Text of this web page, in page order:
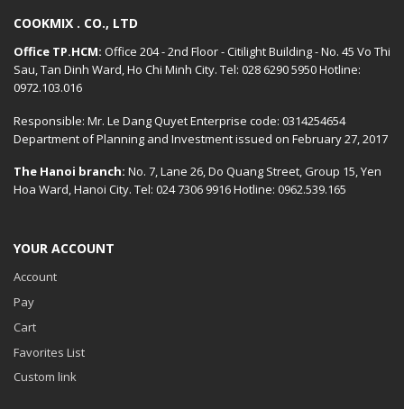
COOKMIX . CO., LTD
Office TP.HCM: Office 204 - 2nd Floor - Citilight Building - No. 45 Vo Thi
Sau, Tan Dinh Ward, Ho Chi Minh City. Tel: 028 6290 5950 Hotline:
0972.103.016
Responsible: Mr. Le Dang Quyet Enterprise code: 0314254654
Department of Planning and Investment issued on February 27, 2017
The Hanoi branch: No. 7, Lane 26, Do Quang Street, Group 15, Yen
Hoa Ward, Hanoi City. Tel: 024 7306 9916 Hotline: 0962.539.165
YOUR ACCOUNT
Account
Pay
Cart
Favorites List
Custom link